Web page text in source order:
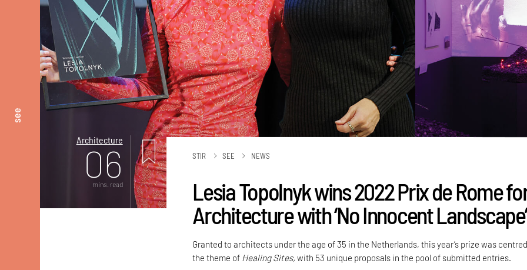
see
Architecture
06
mins. read
STIR SEE NEWS
Lesia Topolnyk wins 2022 Prix de Rome
Architecture with ‘No Innocent Landscape’
Granted to architects under the age of 35 in the Netherlands, this year’s prize was
the theme of Healing Sites, with 53 unique proposals in the pool of submitted entries.